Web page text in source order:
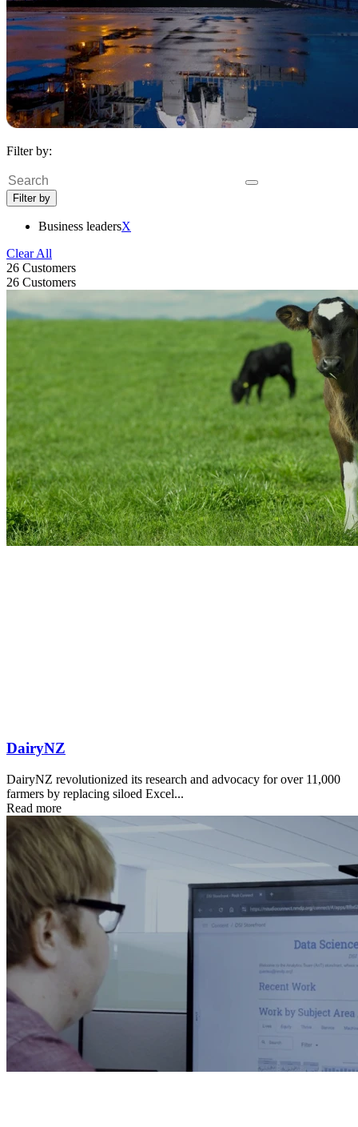
Filter by:
Search
Filter by
Business leadersX
Clear All
26 Customers
26 Customers
DairyNZ
DairyNZ revolutionized its research and advocacy for over 11,000
farmers by replacing siloed Excel...
Read more